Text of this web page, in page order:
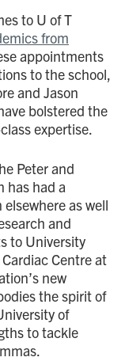
to U of T
from
appointments
to the school,
and Jason
bolstered the
expertise.
Peter and
has had a
as well
and
to University
Centre at
new
the spirit of
of
to tackle